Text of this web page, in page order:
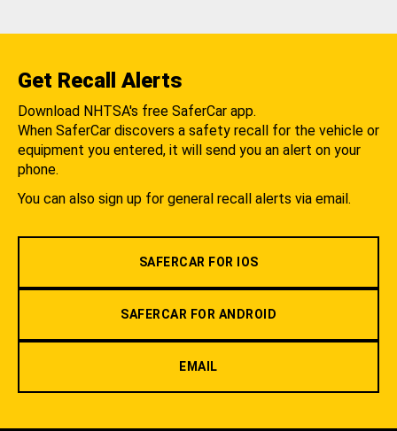
Get Recall Alerts
Download NHTSA's free SaferCar app.
When SaferCar discovers a safety recall for the vehicle or
equipment you entered, it will send you an alert on your
phone.
You can also sign up for general recall alerts via email.
SAFERCAR FOR IOS
SAFERCAR FOR ANDROID
EMAIL